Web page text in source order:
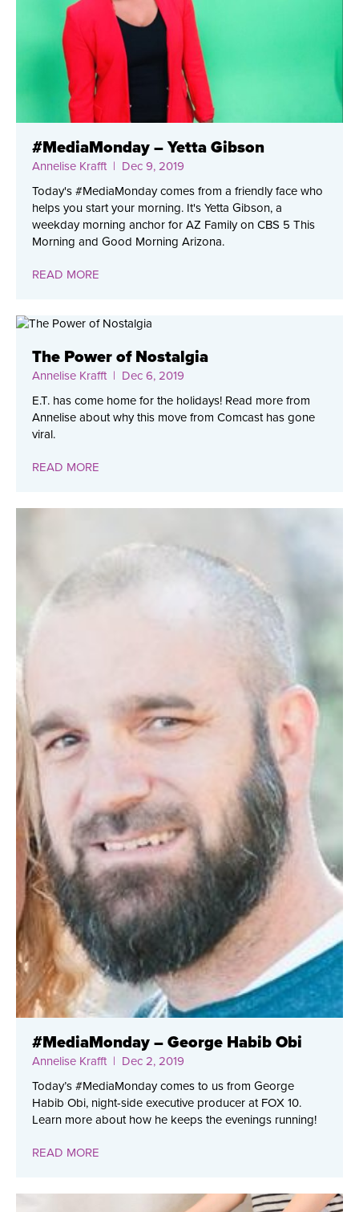
#MediaMonday – Yetta Gibson
Annelise Krafft| Dec 9, 2019
Today's #MediaMonday comes from a friendly face who
helps you start your morning. It's Yetta Gibson, a
weekday morning anchor for AZ Family on CBS 5 This
Morning and Good Morning Arizona.
READ MORE
The Power of Nostalgia
Annelise Krafft| Dec 6, 2019
E.T. has come home for the holidays! Read more from
Annelise about why this move from Comcast has gone
viral.
READ MORE
#MediaMonday – George Habib Obi
Annelise Krafft| Dec 2, 2019
Today’s #MediaMonday comes to us from George
Habib Obi, night-side executive producer at FOX 10.
Learn more about how he keeps the evenings running!
READ MORE